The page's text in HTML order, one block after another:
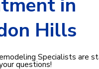
in
Hills
Specialists are
questions!